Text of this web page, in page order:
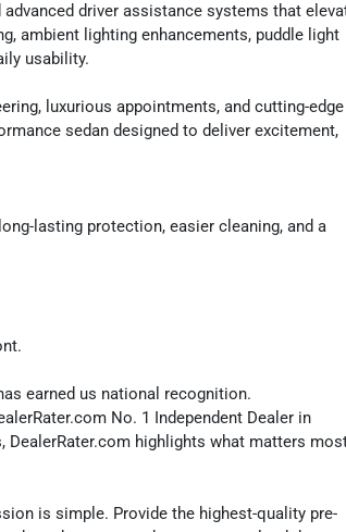
driver assistance systems that
ambient lighting enhancements, puddle light
usability.
luxurious appointments, and cutting-edge
sedan designed to deliver excitement,
lasting protection, easier cleaning, and a
earned us national recognition.
No. 1 Independent Dealer in
highlights what matters
is simple. Provide the highest-quality pre-